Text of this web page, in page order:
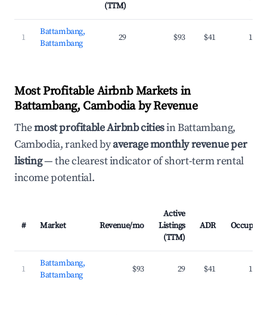
(TTM)
1
Battambang,
Battambang
29 $93 $41
Most Profitable Airbnb Markets in
Battambang, Cambodia by Revenue
Themost profitable Airbnb citiesin Battambang,
Cambodia, ranked byaverage monthly revenue per
listing— the clearest indicator of short-term rental
income potential.
# Market Revenue/mo
Active
Listings
(TTM)
ADR
1
Battambang,
Battambang
$93 29 $41